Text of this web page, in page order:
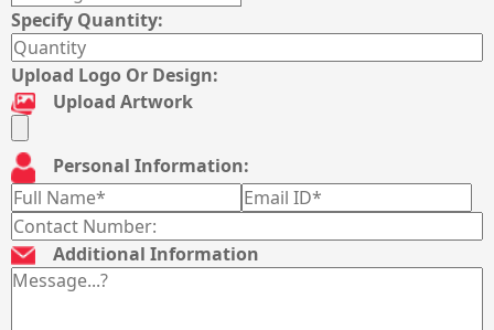
Specify Quantity:
Upload Logo Or Design:
Upload Artwork
Personal Information:
Additional Information